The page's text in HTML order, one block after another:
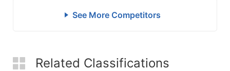
See More Competitors
Related Classifications